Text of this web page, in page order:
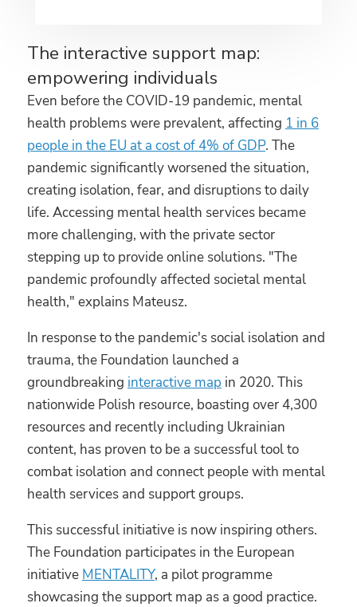
The interactive support map:
empowering individuals
Even before the COVID-19 pandemic, mental
health problems were prevalent, affecting 1 in 6
people in the EU at a cost of 4% of GDP. The
pandemic significantly worsened the situation,
creating isolation, fear, and disruptions to daily
life. Accessing mental health services became
more challenging, with the private sector
stepping up to provide online solutions. "The
pandemic profoundly affected societal mental
health," explains Mateusz.
In response to the pandemic's social isolation and
trauma, the Foundation launched a
groundbreaking interactive map in 2020. This
nationwide Polish resource, boasting over 4,300
resources and recently including Ukrainian
content, has proven to be a successful tool to
combat isolation and connect people with mental
health services and support groups.
This successful initiative is now inspiring others.
The Foundation participates in the European
initiative MENTALITY, a pilot programme
showcasing the support map as a good practice.